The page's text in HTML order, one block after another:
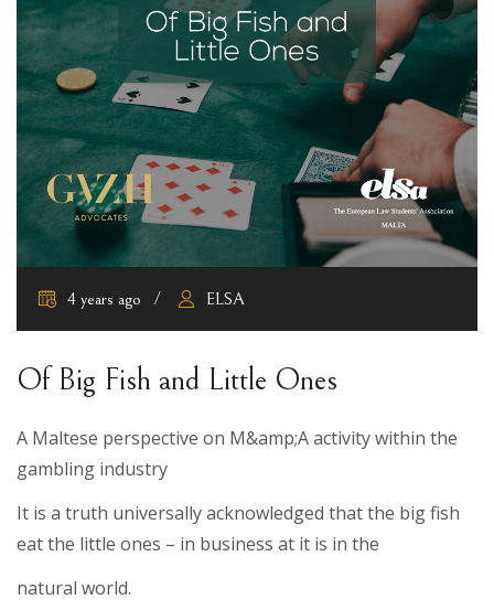
4 years ago ELSA
Of Big Fish and Little Ones
A Maltese perspective on M&amp;A activity within the
gambling industry
It is a truth universally acknowledged that the big fish
eat the little ones – in business at it is in the
natural world.